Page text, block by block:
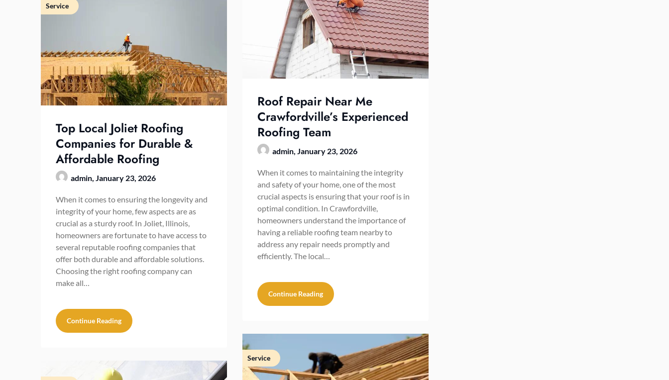
Service
Top Local Joliet Roofing
Companies for Durable &
Affordable Roofing
admin, January 23, 2026
When it comes to ensuring the longevity and
integrity of your home, few aspects are as
crucial as a sturdy roof. In Joliet, Illinois,
homeowners are fortunate to have access to
several reputable roofing companies that
offer both durable and affordable solutions.
Choosing the right roofing company can
make all…
Continue Reading
Roof Repair Near Me
Crawfordville’s Experienced
Roofing Team
admin, January 23, 2026
When it comes to maintaining the integrity
and safety of your home, one of the most
crucial aspects is ensuring that your roof is in
optimal condition. In Crawfordville,
homeowners understand the importance of
having a reliable roofing team nearby to
address any repair needs promptly and
efficiently. The local…
Continue Reading
Service